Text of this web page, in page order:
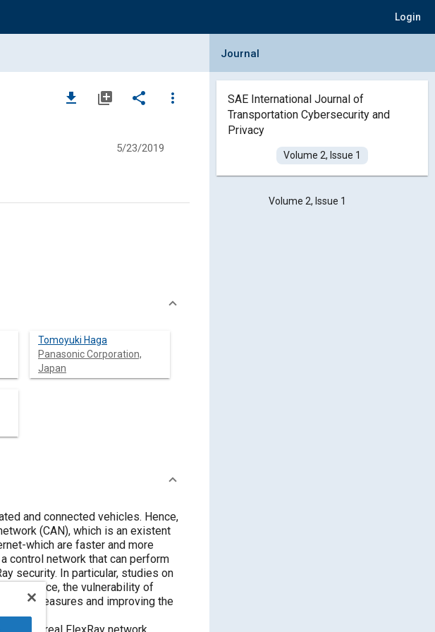
Login
file_download library_add share
more_vert
5/23/2019
Tomoyuki Haga
Panasonic Corporation,
Japan
Collapse Journal Panel
Journal
SAE International Journal of
Transportation Cybersecurity and
Privacy
Volume 2, Issue 1
Volume 2, Issue 1